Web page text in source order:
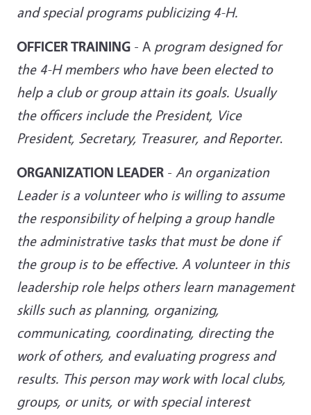
and special programs publicizing 4-H.
OFFICER TRAINING - A program designed for
the 4-H members who have been elected to
help a club or group attain its goals. Usually
the officers include the President, Vice
President, Secretary, Treasurer, and Reporter.
ORGANIZATION LEADER - An organization
Leader is a volunteer who is willing to assume
the responsibility of helping a group handle
the administrative tasks that must be done if
the group is to be effective. A volunteer in this
leadership role helps others learn management
skills such as planning, organizing,
communicating, coordinating, directing the
work of others, and evaluating progress and
results. This person may work with local clubs,
groups, or units, or with special interest